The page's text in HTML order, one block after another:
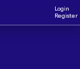
Login
Register